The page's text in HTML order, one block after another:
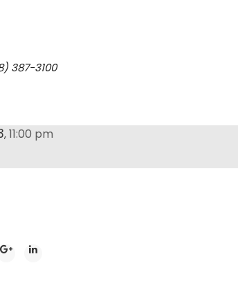
387-3100
, 11:00 pm